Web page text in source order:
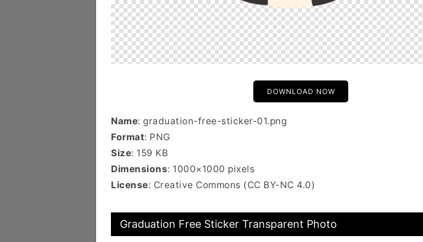
DOWNLOAD NOW
Name: graduation-free-sticker-01.png
Format: PNG
Size: 159 KB
Dimensions: 1000×1000 pixels
License: Creative Commons (CC BY-NC 4.0)
Graduation Free Sticker Transparent Photo